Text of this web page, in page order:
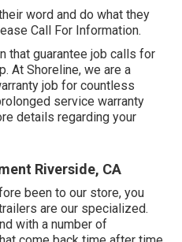
word and do what they
Call For Information.
that guarantee job calls for
At Shoreline, we are a
job for countless
service warranty
details regarding your
Riverside, CA
been to our store, you
are our specialized.
with a number of